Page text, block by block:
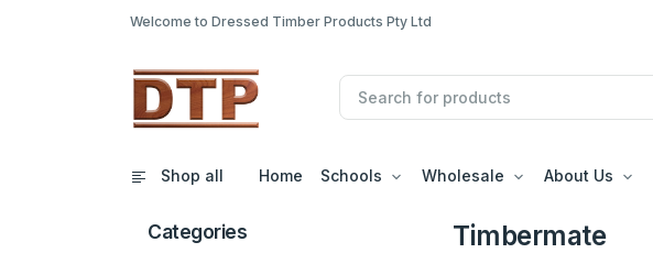
Welcome to Dressed Timber Products Pty Ltd
Shop all Home Schools Wholesale About Us
Categories Timbermate